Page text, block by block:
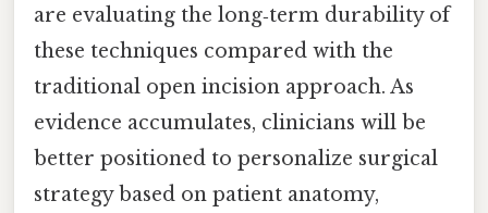
are evaluating the long‑term durability of
these techniques compared with the
traditional open incision approach. As
evidence accumulates, clinicians will be
better positioned to personalize surgical
strategy based on patient anatomy,